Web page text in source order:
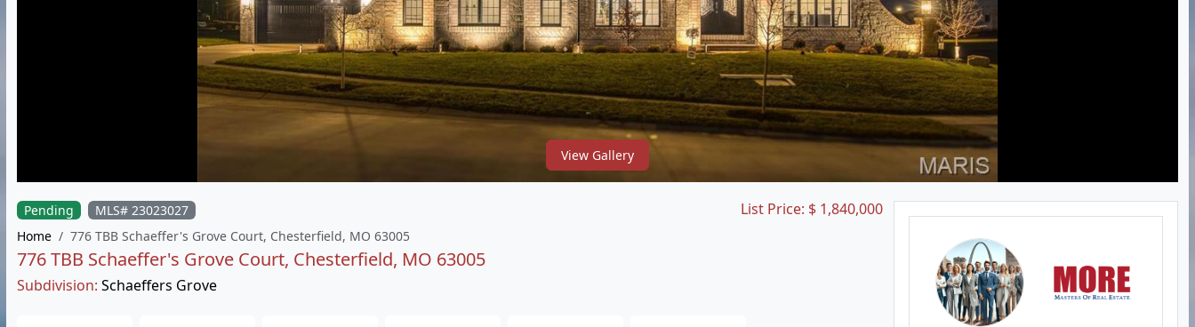
View Gallery
Pending
MLS# 23023027
Home
776 TBB Schaeffer's Grove Court, Chesterfield, MO 63005
776 TBB Schaeffer's Grove Court, Chesterfield, MO 63005
Subdivision: Schaeffers Grove
List Price: $ 1,840,000